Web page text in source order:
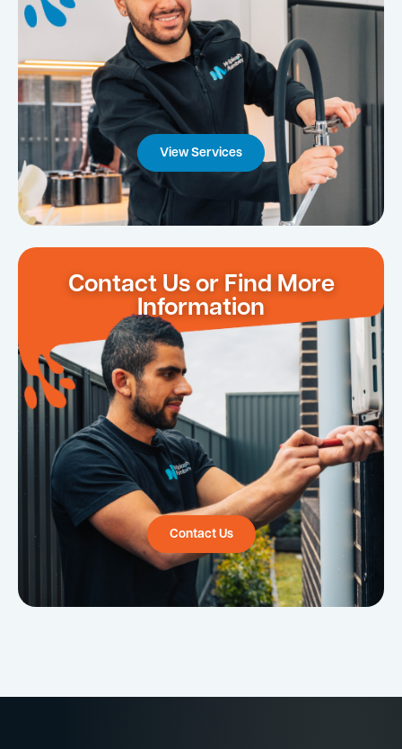
View Services
Contact Us or Find More
Information
Contact Us